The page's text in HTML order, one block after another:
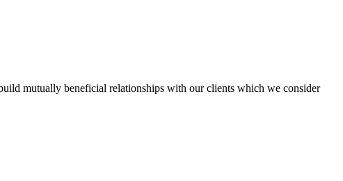
mutually beneficial relationships with our clients which we consider